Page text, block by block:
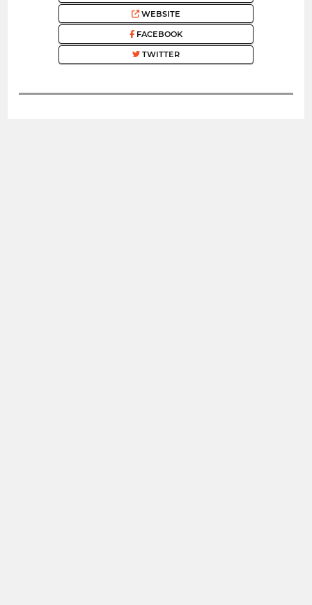
WEBSITE
FACEBOOK
TWITTER